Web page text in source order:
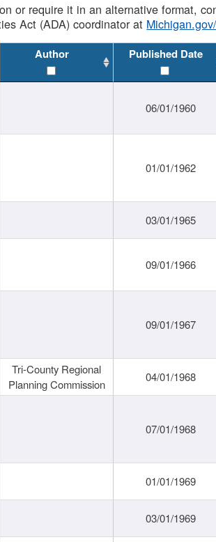
or require it in an alternative format,
Act (ADA) coordinator at
Author Published Date
06/01/1960
01/01/1962
03/01/1965
09/01/1966
09/01/1967
Tri-County Regional
Planning Commission
04/01/1968
07/01/1968
01/01/1969
03/01/1969